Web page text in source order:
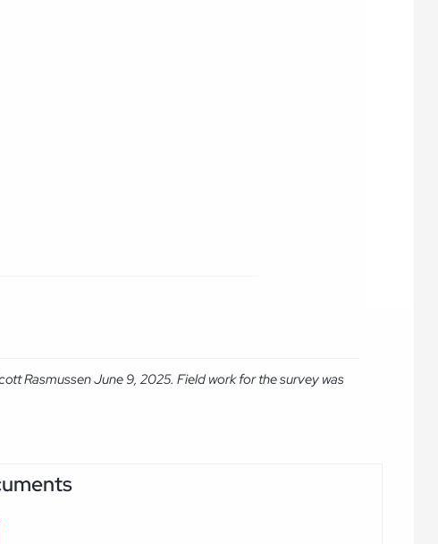
Rasmussen June 9, 2025. Field work for the survey was